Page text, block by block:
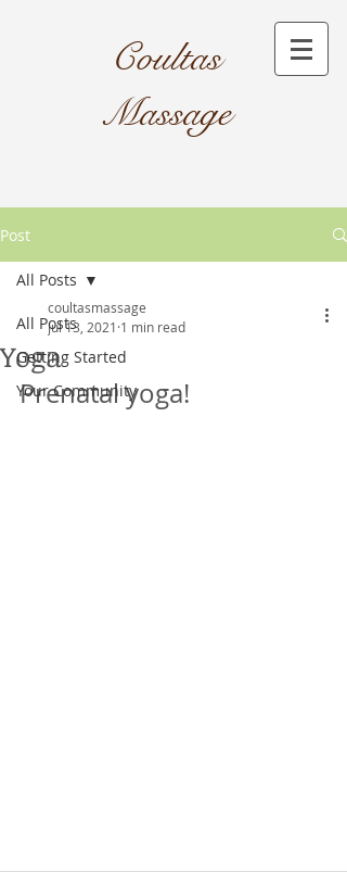
Coultas
Massage​
Post
All Posts
Getting Started
Your Community
All Posts
Yoga
coultasmassage
Jul 13, 2021 1 min read
Prenatal yoga!